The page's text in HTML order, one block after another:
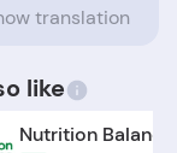
translation
like
Nutrition Balance